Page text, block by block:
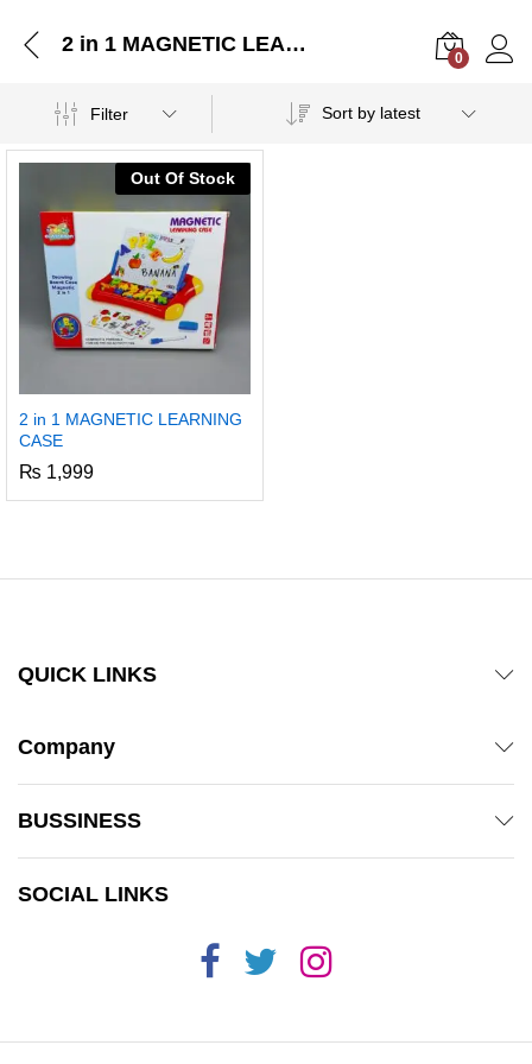
2 in 1 MAGNETIC LEARNING CASE
0
Filter Sort by latest
Out Of Stock
2 in 1 MAGNETIC LEARNING
CASE
₨ 1,999
QUICK LINKS
Company
BUSSINESS
SOCIAL LINKS